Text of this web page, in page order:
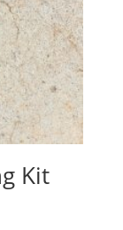
Kit